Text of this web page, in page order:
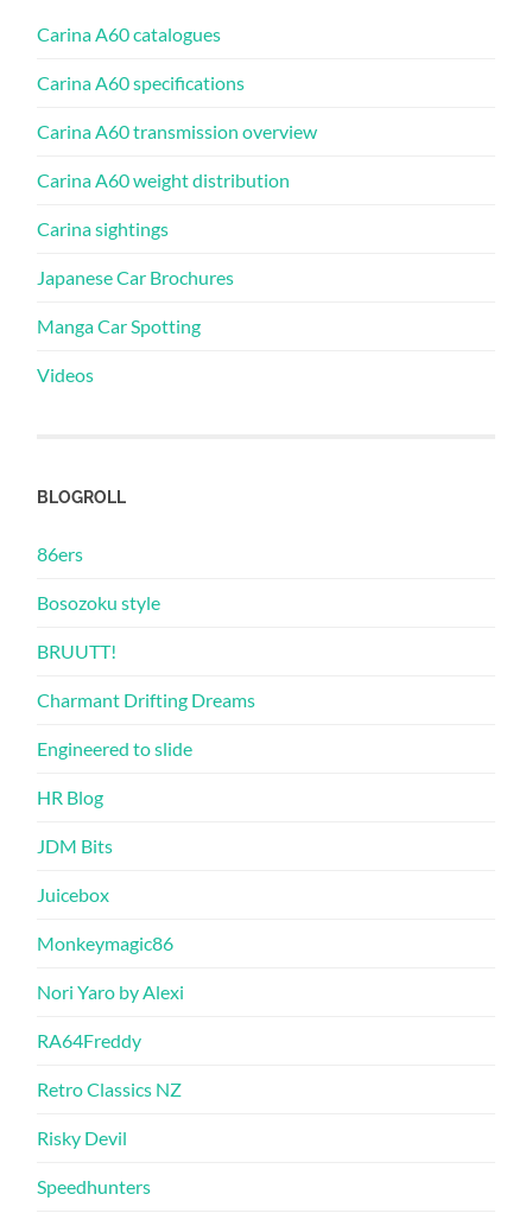
Carina A60 catalogues
Carina A60 specifications
Carina A60 transmission overview
Carina A60 weight distribution
Carina sightings
Japanese Car Brochures
Manga Car Spotting
Videos
BLOGROLL
86ers
Bosozoku style
BRUUTT!
Charmant Drifting Dreams
Engineered to slide
HR Blog
JDM Bits
Juicebox
Monkeymagic86
Nori Yaro by Alexi
RA64Freddy
Retro Classics NZ
Risky Devil
Speedhunters